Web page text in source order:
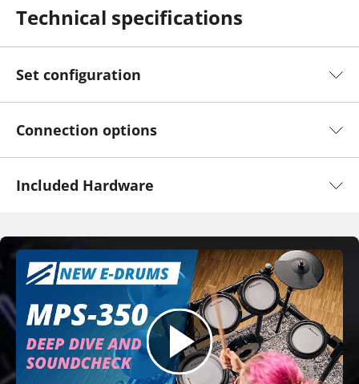
Technical specifications
Set configuration
Connection options
Included Hardware